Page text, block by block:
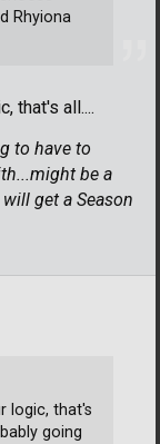
that's all....
to have to
be a
get a Season
Rhyiona
logic, that's
going